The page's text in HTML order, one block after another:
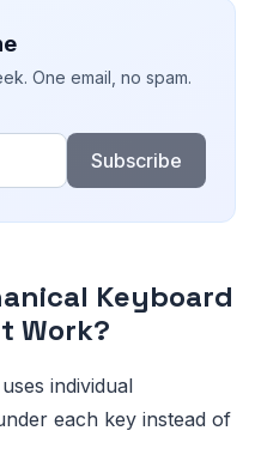
One email, no spam.
Subscribe
Keyboard
Work?
individual
each key instead of